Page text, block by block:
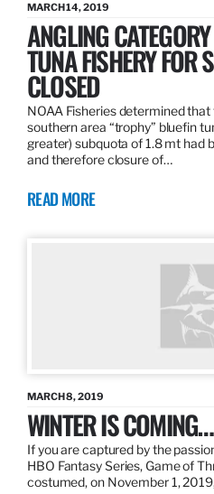
MARCH 14, 2019
ANGLING
TUNA FISHERY FOR
CLOSED
NOAA Fisheries determined
southern area “trophy” bluefin
greater) subquota of 1.8 mt had
and therefore closure of…
READ MORE
MARCH 8, 2019
WINTER IS COMING…
If you are captured by the
HBO Fantasy Series, Game of
costumed, on November 1,